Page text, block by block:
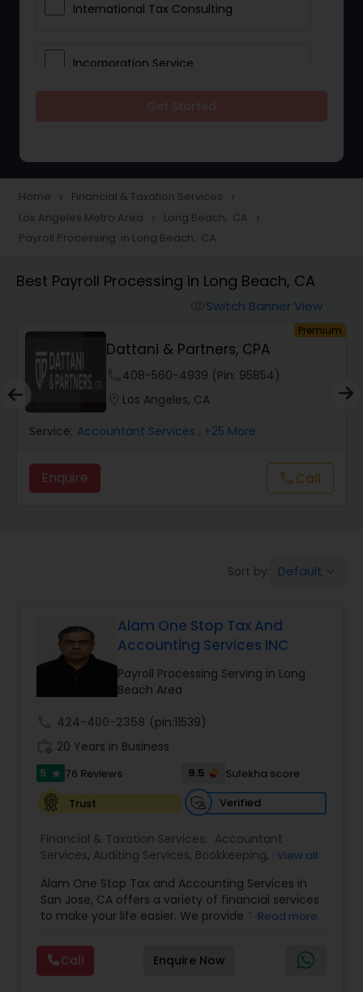
International Tax Consulting
Incorporation Service
Taxation
Foreign Accounts Disclosure
Finance & Accounting Training
Audit Review & Compilation Services
Financial Forecasts
Business Succession Planning
Long Term Care Insurance
Income Tax Preparation
Personal Tax Planning
Financial statement Analysis
Cash Flow
Home navigate_next Financial & Taxation Services navigate_next
Los Angeles Metro Area navigate_next Long Beach, CA navigate_next
Payroll Processing in Long Beach, CA
Best Payroll Processing in Long Beach, CA
Switch Banner View
Premium
Dattani & Partners, CPA
408-560-4939 (Pin: 95854)
Los Angeles, CA
Service: Accountant Services , +25 More
Enquire callCall
Sort by: Default
Alam One Stop Tax And
Accounting Services INC
Payroll Processing Serving in Long
Beach Area
424-400-2358 (pin:11539)
20 Years in Business
5 star 76 Reviews 9.5
Sulekha score
Trust
Verified
Financial & Taxation Services: Accountant
Services, Auditing Services, Bookkeeping, Business
Flow, Compilation Services,Finance &
Accounting Training, Financial Forecasts
Financial Planning ,Financial statement Analysis,
Income Tax Preparation
International Tax
Consulting
Investment Management
View all
Alam One Stop Tax and Accounting Services in
San Jose, CA offers a variety of financial services
to make your life easier. We provide Tax
owned by Mahbub Alam.Services offered include:
Bookkeeping, Payroll Preparation, IRS
Representation, Tax Preparation, Sales Tax
Read more
Call Enquire Now